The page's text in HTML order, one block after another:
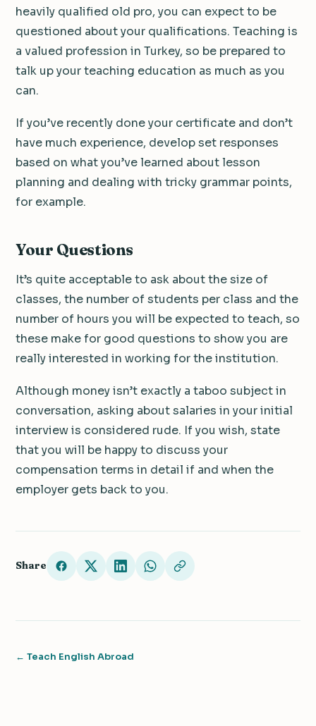
heavily qualified old pro, you can expect to be
questioned about your qualifications. Teaching is
a valued profession in Turkey, so be prepared to
talk up your teaching education as much as you
can.
If you’ve recently done your certificate and don’t
have much experience, develop set responses
based on what you’ve learned about lesson
planning and dealing with tricky grammar points,
for example.
Your Questions
It’s quite acceptable to ask about the size of
classes, the number of students per class and the
number of hours you will be expected to teach, so
these make for good questions to show you are
really interested in working for the institution.
Although money isn’t exactly a taboo subject in
conversation, asking about salaries in your initial
interview is considered rude. If you wish, state
that you will be happy to discuss your
compensation terms in detail if and when the
employer gets back to you.
Share
← Teach English Abroad